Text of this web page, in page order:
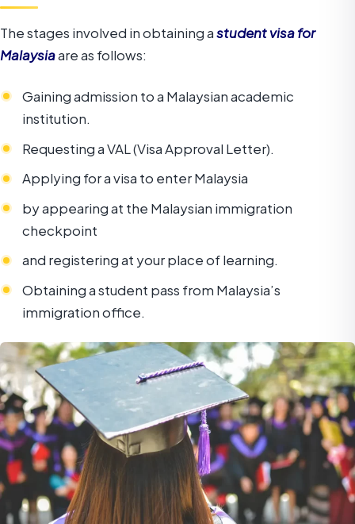
The stages involved in obtaining astudent visa for
Malaysiaare as follows:
Gaining admission to a Malaysian academic
institution.
Requesting a VAL (Visa Approval Letter).
Applying for a visa to enter Malaysia
by appearing at the Malaysian immigration
checkpoint
and registering at your place of learning.
Obtaining a student pass from Malaysia’s
immigration office.